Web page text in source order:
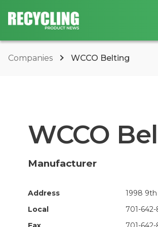
Companies WCCO Belting
WCCO
Manufacturer
Address
1998
Local
701-